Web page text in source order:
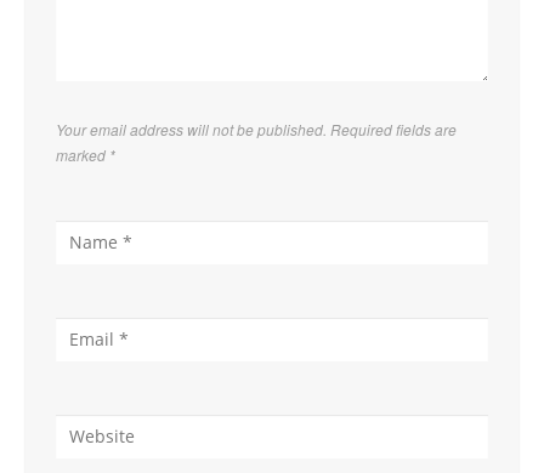
Your email address will not be published. Required fields are
marked *